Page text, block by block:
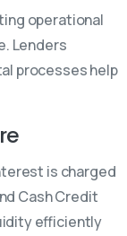
operational
Lenders
processes help
is charged
Cash Credit
efficiently